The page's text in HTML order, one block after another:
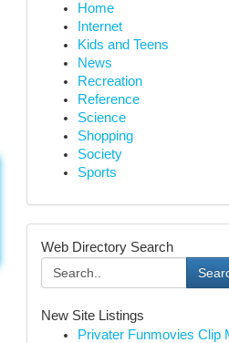
Home
Internet
Kids and Teens
News
Recreation
Reference
Science
Shopping
Society
Sports
Web Directory Search
New Site Listings
Privater Funmovies Clip